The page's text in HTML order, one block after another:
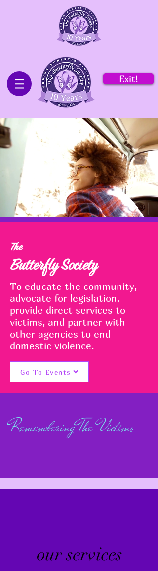
Exit!
The
Butterfly Society
To educate the community,
advocate for legislation,
provide direct services to
victims, and partner with
other agencies to end
domestic violence.
Go To Events
Remembering The Victims
our services